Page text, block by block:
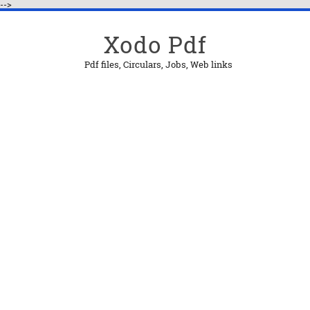
-->
Xodo Pdf
Pdf files, Circulars, Jobs, Web links